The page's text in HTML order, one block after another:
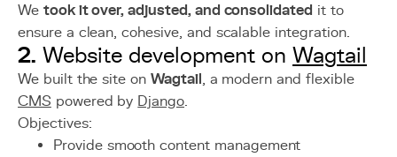
We took it over, adjusted, and consolidated it to
ensure a clean, cohesive, and scalable integration.
2. Website development on Wagtail
We built the site on Wagtail, a modern and flexible
CMS powered by Django.
Objectives:
Provide smooth content management